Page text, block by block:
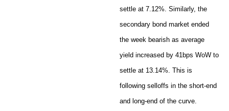
settle at 7.12%. Similarly, the
secondary bond market ended
the week bearish as average
yield increased by 41bps WoW to
settle at 13.14%. This is
following selloffs in the short-end
and long-end of the curve.